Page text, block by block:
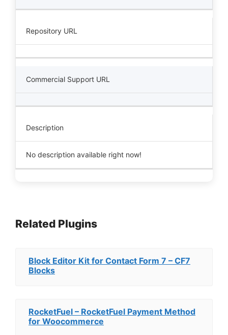
Repository URL
Commercial Support URL
Description
No description available right now!
Related Plugins
Block Editor Kit for Contact Form 7 – CF7
Blocks
RocketFuel – RocketFuel Payment Method
for Woocommerce